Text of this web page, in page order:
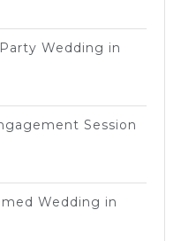
Wedding in
Session
Wedding in